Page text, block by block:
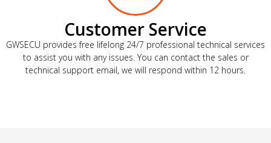
Customer Service
GWSECU provides free lifelong 24/7 professional technical services
to assist you with any issues. You can contact the sales or
technical support email, we will respond within 12 hours.